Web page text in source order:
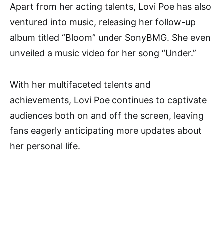
Apart from her acting talents, Lovi Poe has also
ventured into music, releasing her follow-up
album titled “Bloom” under SonyBMG. She even
unveiled a music video for her song “Under.”
With her multifaceted talents and
achievements, Lovi Poe continues to captivate
audiences both on and off the screen, leaving
fans eagerly anticipating more updates about
her personal life.